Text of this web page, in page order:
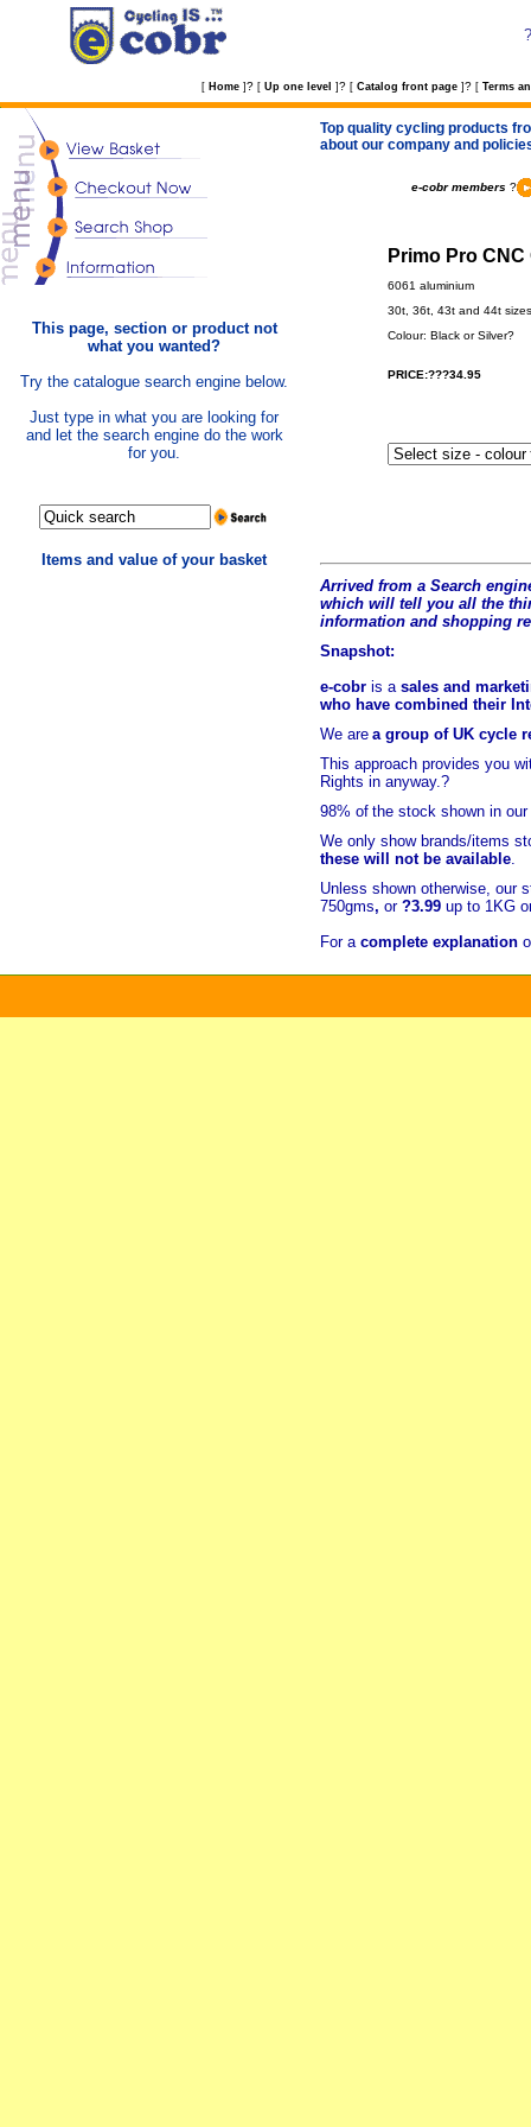
?
[ Home ] ? [ Up one level ] ? [ Catalog front page ] ? [ Terms
This page, section or product not
what you wanted?
Try the catalogue search engine below.
Just type in what you are looking for
and let the search engine do the work
for you.
Items and value of your basket
Top quality cycling products
about our company and
e-cobr members ?
Primo Pro
6061 aluminium
30t, 36t, 43t and 44t sizes
Colour: Black or Silver?
PRICE:???34.95
Arrived from a Search
which will tell you all the t
information and shopping
Snapshot:
e-cobr is a sales and
who have combined their
We are a group of UK cycle
This approach provides you
Rights in anyway.?
98% of the stock shown in
We only show brands/items
these will not be available.
Unless shown otherwise, our
750gms, or ?3.99 up to 1KG
For a complete explanation